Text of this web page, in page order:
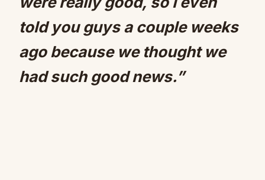
told you guys a couple weeks
ago because we thought we
had such good news.”